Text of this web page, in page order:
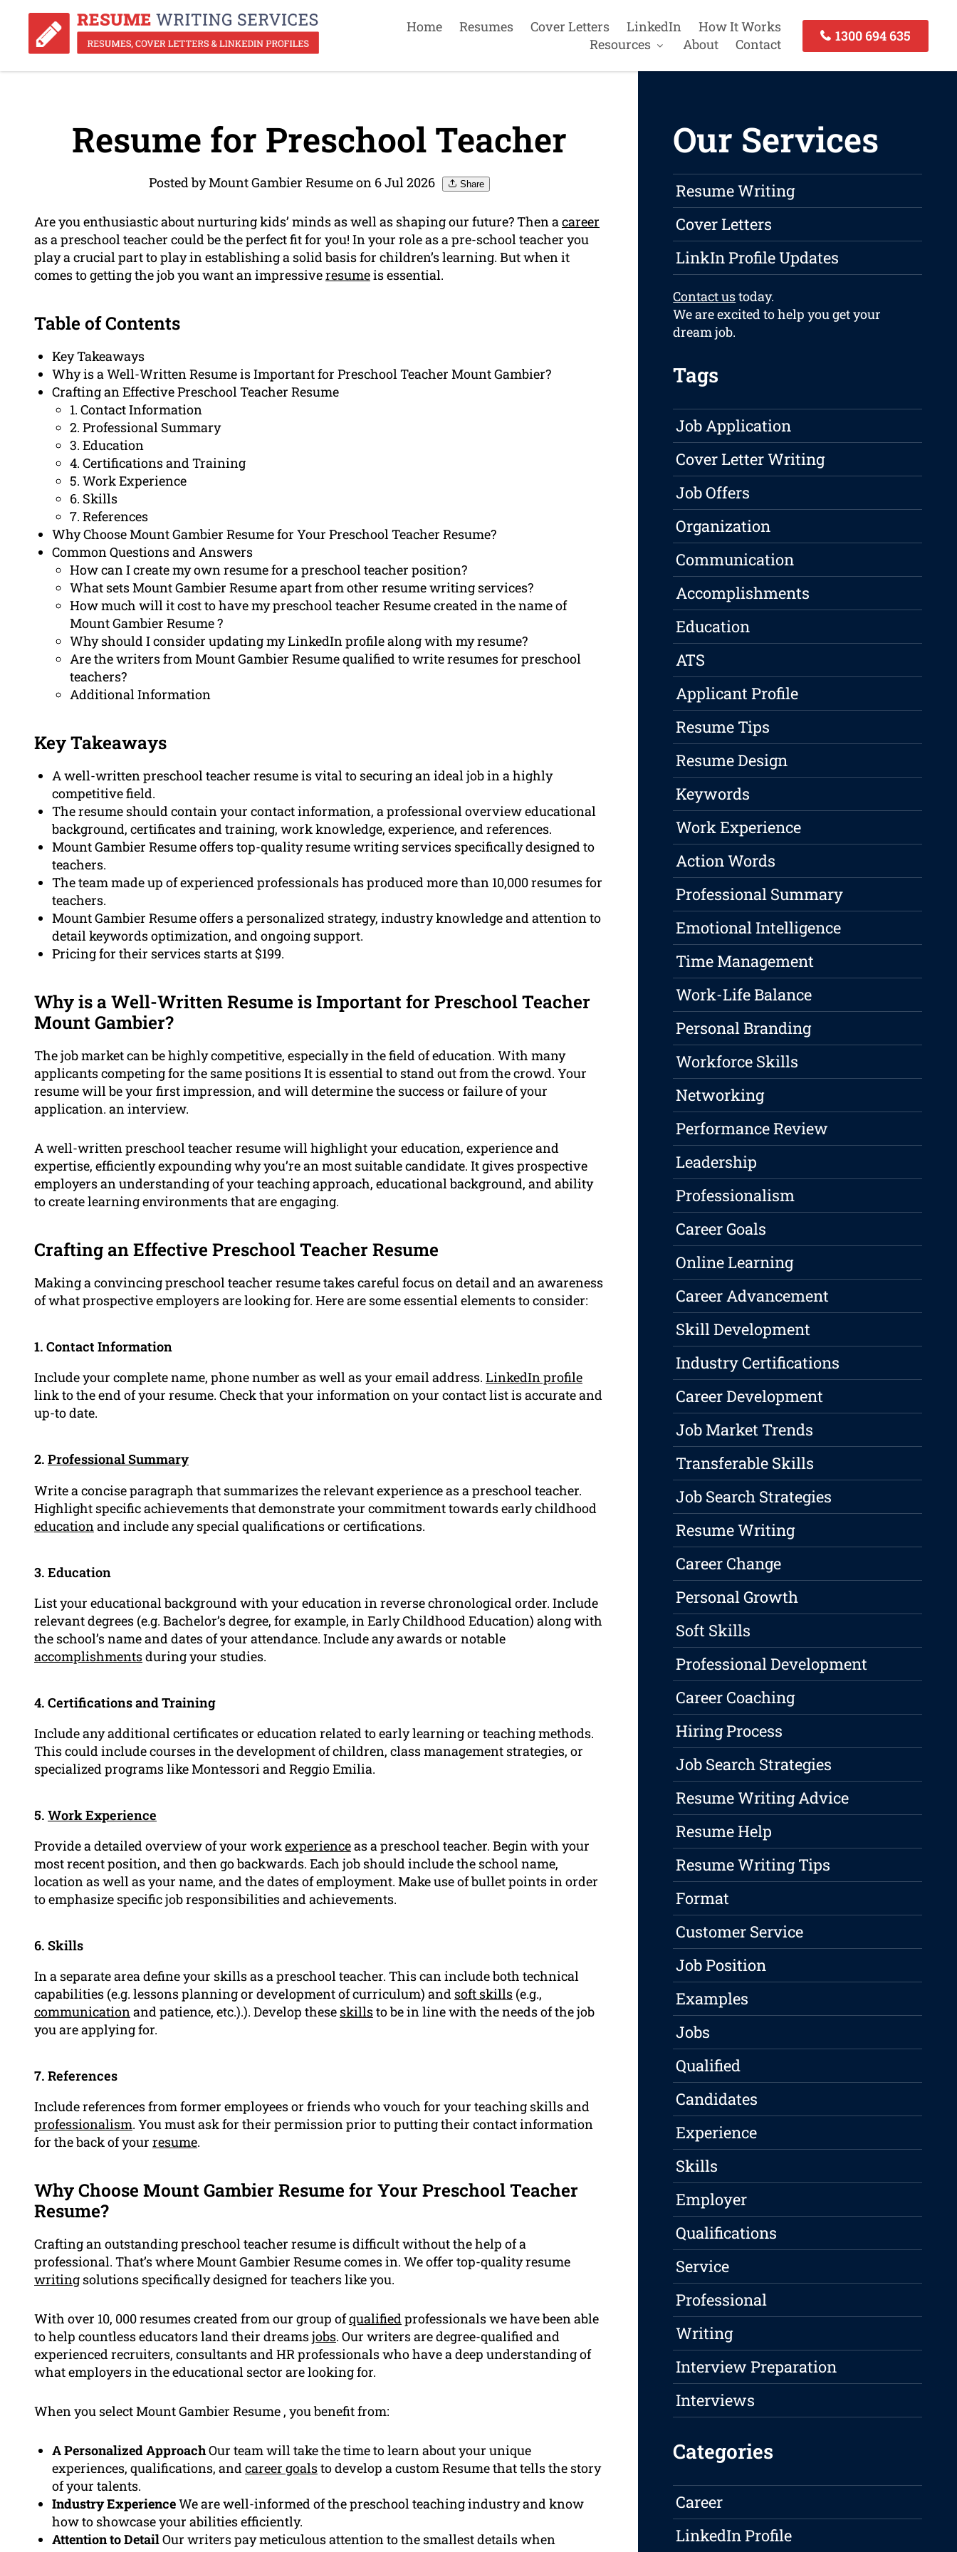
Home Resumes Cover Letters LinkedIn
How It Works
Resources
About Contact
1300 694 635
Resume for Preschool Teacher
Posted by Mount Gambier Resume on 6 Jul 2026 Share
Are you enthusiastic about nurturing kids’ minds as well as shaping our future? Then acareer
as a preschool teacher could be the perfect fit for you! In your role as a pre-school teacher you
play a crucial part to play in establishing a solid basis for children’s learning. But when it
comes to getting the job you want an impressiveresumeis essential.
Table of Contents
Key Takeaways
Why is a Well-Written Resume is Important for Preschool Teacher Mount Gambier?
Crafting an Effective Preschool Teacher Resume
1. Contact Information
2. Professional Summary
3. Education
4. Certifications and Training
5. Work Experience
6. Skills
7. References
Why Choose Mount Gambier Resume for Your Preschool Teacher Resume?
Common Questions and Answers
How can I create my own resume for a preschool teacher position?
What sets Mount Gambier Resume apart from other resume writing services?
How much will it cost to have my preschool teacher Resume created in the name of
Mount Gambier Resume ?
Why should I consider updating my LinkedIn profile along with my resume?
Are the writers from Mount Gambier Resume qualified to write resumes for preschool
teachers?
Additional Information
Key Takeaways
A well-written preschool teacher resume is vital to securing an ideal job in a highly
competitive field.
The resume should contain your contact information, a professional overview educational
background, certificates and training, work knowledge, experience, and references.
Mount Gambier Resume offers top-quality resume writing services specifically designed to
teachers.
The team made up of experienced professionals has produced more than 10,000 resumes for
teachers.
Mount Gambier Resume offers a personalized strategy, industry knowledge and attention to
detail keywords optimization, and ongoing support.
Pricing for their services starts at $199.
Why is a Well-Written Resume is Important for Preschool Teacher
Mount Gambier?
The job market can be highly competitive, especially in the field of education. With many
applicants competing for the same positions It is essential to stand out from the crowd. Your
resume will be your first impression, and will determine the success or failure of your
application. an interview.
A well-written preschool teacher resume will highlight your education, experience and
expertise, efficiently expounding why you’re an most suitable candidate. It gives prospective
employers an understanding of your teaching approach, educational background, and ability
to create learning environments that are engaging.
Crafting an Effective Preschool Teacher Resume
Making a convincing preschool teacher resume takes careful focus on detail and an awareness
of what prospective employers are looking for. Here are some essential elements to consider:
1. Contact Information
Include your complete name, phone number as well as your email address. LinkedIn profile
link to the end of your resume. Check that your information on your contact list is accurate and
up-to date.
2. Professional Summary
Write a concise paragraph that summarizes the relevant experience as a preschool teacher.
Highlight specific achievements that demonstrate your commitment towards early childhood
education and include any special qualifications or certifications.
3. Education
List your educational background with your education in reverse chronological order. Include
relevant degrees (e.g. Bachelor’s degree, for example, in Early Childhood Education) along with
the school’s name and dates of your attendance. Include any awards or notable
accomplishmentsduring your studies.
4. Certifications and Training
Include any additional certificates or education related to early learning or teaching methods.
This could include courses in the development of children, class management strategies, or
specialized programs like Montessori and Reggio Emilia.
5. Work Experience
Provide a detailed overview of your workexperienceas a preschool teacher. Begin with your
most recent position, and then go backwards. Each job should include the school name,
location as well as your name, and the dates of employment. Make use of bullet points in order
to emphasize specific job responsibilities and achievements.
6. Skills
In a separate area define your skills as a preschool teacher. This can include both technical
capabilities (e.g. lessons planning or development of curriculum) and soft skills (e.g.,
communicationand patience, etc.).). Develop these skillsto be in line with the needs of the job
you are applying for.
7. References
Include references from former employees or friends who vouch for your teaching skills and
professionalism. You must ask for their permission prior to putting their contact information
for the back of your resume.
Why Choose Mount Gambier Resume for Your Preschool Teacher
Resume?
Crafting an outstanding preschool teacher resume is difficult without the help of a
professional. That’s where Mount Gambier Resume comes in. We offer top-quality resume
writing solutions specifically designed for teachers like you.
With over 10, 000 resumes created from our group ofqualifiedprofessionals we have been able
to help countless educators land their dreamsjobs. Our writers are degree-qualified and
experienced recruiters, consultants and HR professionals who have a deep understanding of
what employers in the educational sector are looking for.
When you select Mount Gambier Resume , you benefit from:
A Personalized ApproachOur team will take the time to learn about your unique
experiences, qualifications, andcareer goalsto develop a custom Resume that tells the story
of your talents.
Industry ExperienceWe are well-informed of the preschool teaching industry and know
how to showcase your abilities efficiently.
Attention to DetailOur writers pay meticulous attention to the smallest details when
Our Services
Resume Writing
Cover Letters
LinkIn Profile Updates
Contact ustoday.
We are excited to help you get your
dream job.
Tags
Job Application
Cover Letter Writing
Job Offers
Organization
Communication
Accomplishments
Education
ATS
Applicant Profile
Resume Tips
Resume Design
Keywords
Work Experience
Action Words
Professional Summary
Emotional Intelligence
Time Management
Work-Life Balance
Personal Branding
Workforce Skills
Networking
Performance Review
Leadership
Professionalism
Career Goals
Online Learning
Career Advancement
Skill Development
Industry Certifications
Career Development
Job Market Trends
Transferable Skills
Job Search Strategies
Resume Writing
Career Change
Personal Growth
Soft Skills
Professional Development
Career Coaching
Hiring Process
Job Search Strategies
Resume Writing Advice
Resume Help
Resume Writing Tips
Format
Customer Service
Job Position
Examples
Jobs
Qualified
Candidates
Experience
Skills
Employer
Qualifications
Service
Professional
Writing
Interview Preparation
Interviews
Categories
Career
LinkedIn Profile